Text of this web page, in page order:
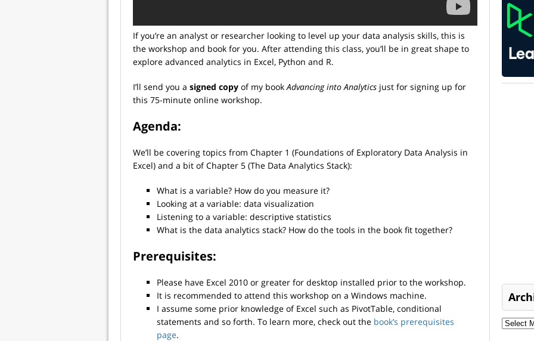
If you’re an analyst or researcher looking to level up your data analysis skills, this is
the workshop and book for you. After attending this class, you’ll be in great shape to
explore advanced analytics in Excel, Python and R.
I’ll send you a signed copy of my book Advancing into Analytics just for signing up for
this 75-minute online workshop.
Agenda:
We’ll be covering topics from Chapter 1 (Foundations of Exploratory Data Analysis in
Excel) and a bit of Chapter 5 (The Data Analytics Stack):
What is a variable? How do you measure it?
Looking at a variable: data visualization
Listening to a variable: descriptive statistics
What is the data analytics stack? How do the tools in the book fit together?
Prerequisites:
Please have Excel 2010 or greater for desktop installed prior to the workshop.
It is recommended to attend this workshop on a Windows machine.
I assume some prior knowledge of Excel such as PivotTable, conditional
statements and so forth. To learn more, check out the book’s prerequisites
page.